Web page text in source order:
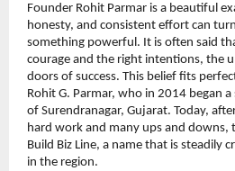
Founder Rohit Parmar is a beautiful
honesty, and consistent effort can
something powerful. It is often said
courage and the right intentions, the
doors of success. This belief fits
Rohit G. Parmar, who in 2014 began
of Surendranagar, Gujarat. Today,
hard work and many ups and downs,
Build Biz Line, a name that is steadily
in the region.